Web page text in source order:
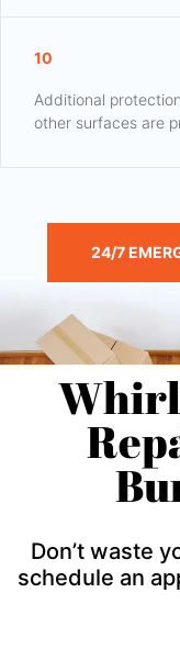
10
Additional
other surfaces are
24/7
Don’t waste
schedule an